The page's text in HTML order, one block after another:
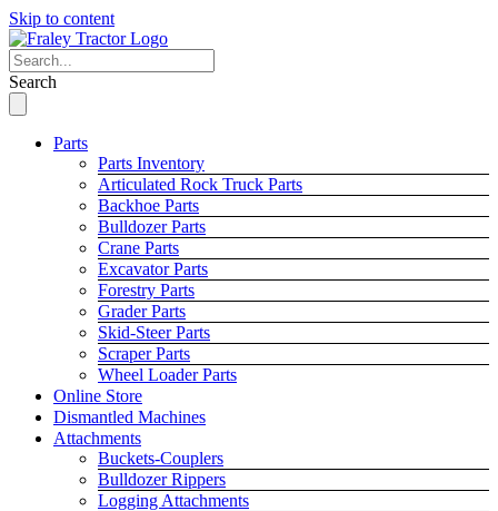
Skip to content
Search
Parts
Parts Inventory
Articulated Rock Truck Parts
Backhoe Parts
Bulldozer Parts
Crane Parts
Excavator Parts
Forestry Parts
Grader Parts
Skid-Steer Parts
Scraper Parts
Wheel Loader Parts
Online Store
Dismantled Machines
Attachments
Buckets-Couplers
Bulldozer Rippers
Logging Attachments